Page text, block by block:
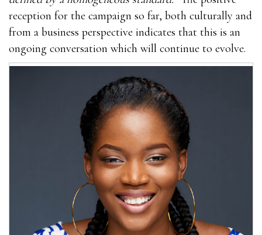
reception for the campaign so far, both culturally and
from a business perspective indicates that this is an
ongoing conversation which will continue to evolve.